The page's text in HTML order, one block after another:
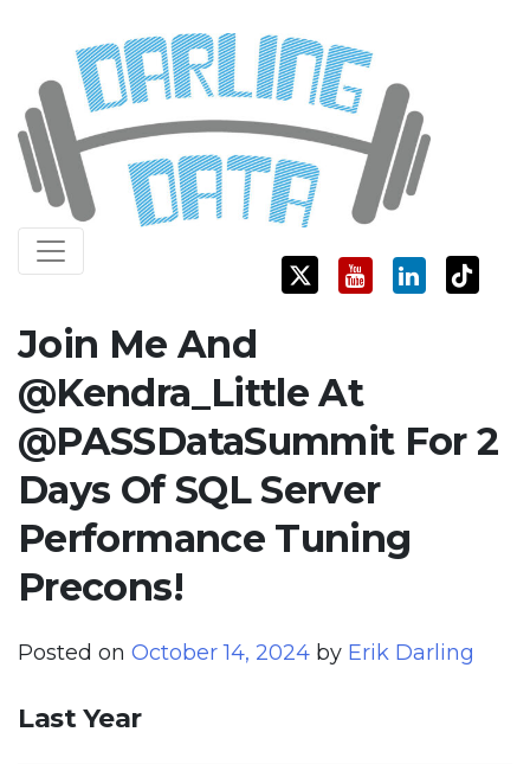
content
Darling Data
SQL Server Consulting, Education, and Training
Join Me And
@Kendra_Little At
@PASSDataSummit For 2
Days Of SQL Server
Performance Tuning
Precons!
Posted on October 14, 2024 by Erik Darling
Last Year